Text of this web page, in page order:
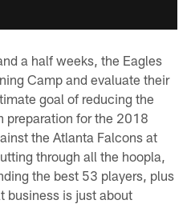
a half weeks, the Eagles
Camp and evaluate their
goal of reducing the
preparation for the 2018
the Atlanta Falcons at
through all the hoopla,
the best 53 players, plus
business is just about